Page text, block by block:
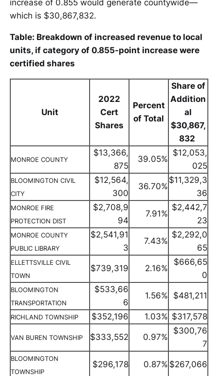
increase of 0.855 would generate countywide—
which is $30,867,832.
Table: Breakdown of increased revenue to local
units, if category of 0.855-point increase were
certified shares
Unit
2022
Cert
Shares
Percent
of Total
Share of
Addition
al
$30,867,
832
MONROE COUNTY
$13,366,
875
39.05%
$12,053,
025
BLOOMINGTON CIVIL
CITY
$12,564,
300
36.70%
$11,329,3
36
MONROE FIRE
PROTECTION DIST
$2,708,9
94
7.91%
$2,442,7
23
MONROE COUNTY
PUBLIC LIBRARY
$2,541,91
3
7.43%
$2,292,0
65
ELLETTSVILLE CIVIL
TOWN
$739,319 2.16%
$666,65
0
BLOOMINGTON
TRANSPORTATION
$533,66
6
1.56% $481,211
RICHLAND TOWNSHIP $352,196 1.03% $317,578
VAN BUREN TOWNSHIP $333,552 0.97%
$300,76
7
BLOOMINGTON
TOWNSHIP
$296,178 0.87% $267,066